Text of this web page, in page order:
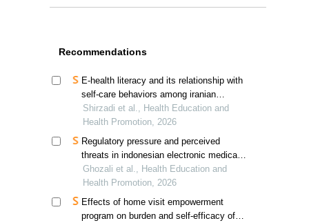
Recommendations
E-health literacy and its relationship with
self-care behaviors among iranian
hypertensive patients
Shirzadi et al., Health Education and
Health Promotion, 2026
Regulatory pressure and perceived
threats in indonesian electronic medical
records adoption
Ghozali et al., Health Education and
Health Promotion, 2026
Effects of home visit empowerment
program on burden and self-efficacy of